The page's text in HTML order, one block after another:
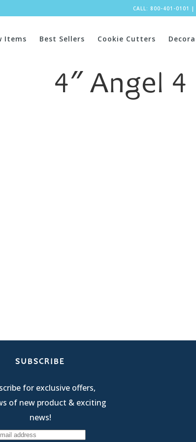
CALL: 800-401-0101 |
Items Best Sellers Cookie Cutters
4″ Angel 4
SUBSCRIBE
for exclusive offers,
of new product & exciting
news!